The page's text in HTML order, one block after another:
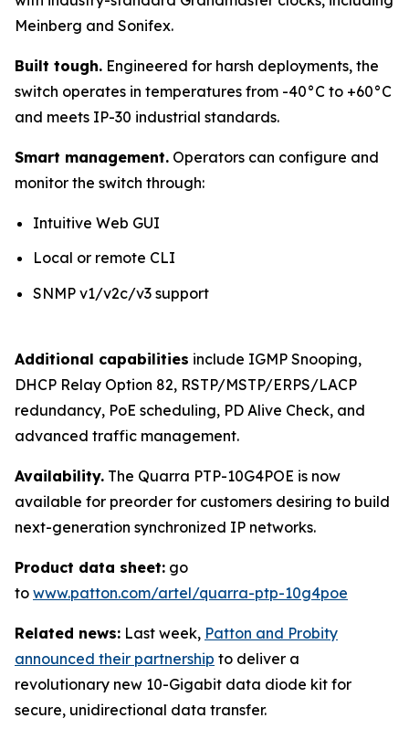
Meinberg and Sonifex.
Built tough. Engineered for harsh deployments, the
switch operates in temperatures from -40°C to +60°C
and meets IP-30 industrial standards.
Smart management. Operators can configure and
monitor the switch through:
Intuitive Web GUI
Local or remote CLI
SNMP v1/v2c/v3 support
Additional capabilities include IGMP Snooping,
DHCP Relay Option 82, RSTP/MSTP/ERPS/LACP
redundancy, PoE scheduling, PD Alive Check, and
advanced traffic management.
Availability. The Quarra PTP-10G4POE is now
available for preorder for customers desiring to build
next-generation synchronized IP networks.
Product data sheet: go
to www.patton.com/artel/quarra-ptp-10g4poe
Related news: Last week, Patton and Probity
announced their partnership to deliver a
revolutionary new 10-Gigabit data diode kit for
secure, unidirectional data transfer.